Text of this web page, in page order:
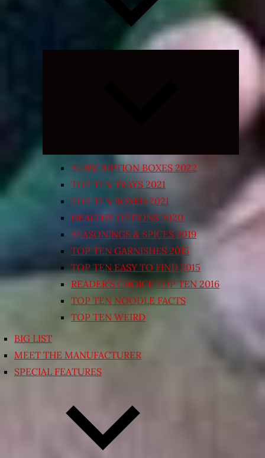
Expand
SUBSCRIPTION BOXES 2022
TOP TEN TRAYS 2021
TOP TEN BOXED 2021
HEALTHY OPTIONS 2020
SEASONINGS & SPICES 2019
TOP TEN GARNISHES 2015
TOP TEN EASY TO FIND 2015
READER’S CHOICE TOP TEN 2016
TOP TEN NOODLE FACTS
TOP TEN WEIRD
BIG LIST
MEET THE MANUFACTURER
SPECIAL FEATURES